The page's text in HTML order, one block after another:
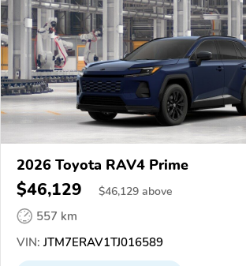
2026 Toyota RAV4 Prime
$46,129 $46,129 above
557 km
VIN: JTM7ERAV1TJ016589